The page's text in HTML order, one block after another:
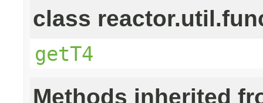
class
getT4
Methods inherited